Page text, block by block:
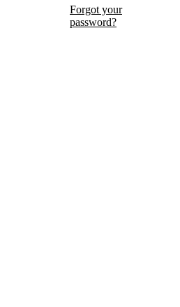
Forgot your
password?